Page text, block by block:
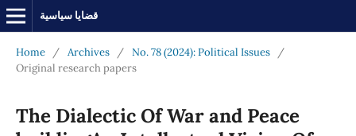
قضايا سياسية
Home / Archives / No. 78 (2024): Political Issues
/
Original research papers
The Dialectic Of War and Peace